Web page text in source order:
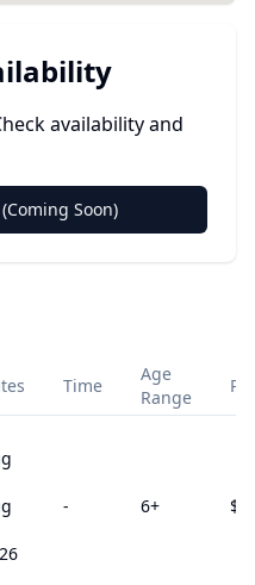
availability and
Soon)
Time
Age
Range
- 6+ $